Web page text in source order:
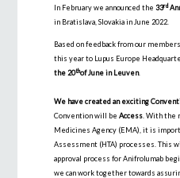
In February we announced the 33rd
in Bratislava, Slovakia in June 2022.
Based on feedback from our
this year to Lupus Europe
the 20thof June in Leuven.
We have created an exciting
Convention will beAccess . With the
Medicines Agency (EMA), it is
Assessment (HTA) processes. This
approval process for Anifrolumab
we can work together towards